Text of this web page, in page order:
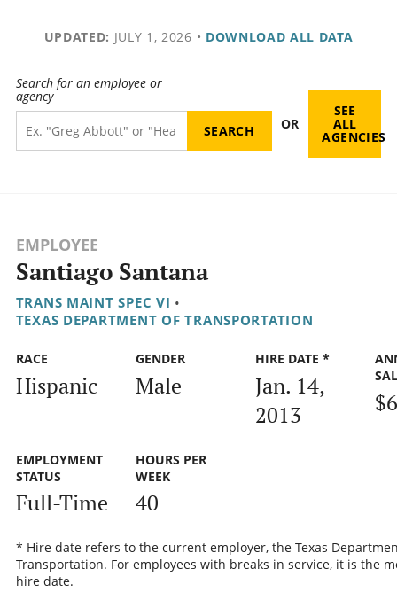
UPDATED: JULY 1, 2026 • DOWNLOAD ALL DATA
Search for an employee or
agency
OR
SEE
ALL
AGENCIES
EMPLOYEE
Santiago Santana
TRANS MAINT SPEC VI •
TEXAS DEPARTMENT OF TRANSPORTATION
RACE
Hispanic
GENDER
Male
HIRE DATE *
Jan. 14,
2013
EMPLOYMENT
STATUS
Full-Time
HOURS PER
WEEK
40
* Hire date refers to the current employer, the Texas
Transportation. For employees with breaks in service, it is the
hire date.